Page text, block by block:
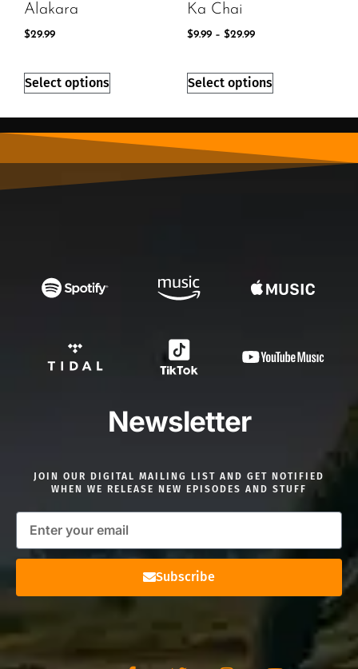
Alakara
$29.99
Select options
Ka Chai
$9.99 – $29.99
Select options
Newsletter
JOIN OUR DIGITAL MAILING LIST AND GET NOTIFIED
WHEN WE RELEASE NEW EPISODES AND STUFF
Subscribe